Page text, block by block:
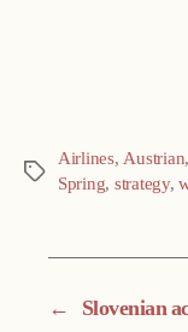
Tags
Airlines,Austrian,
Spring, strategy,
←
Slovenian